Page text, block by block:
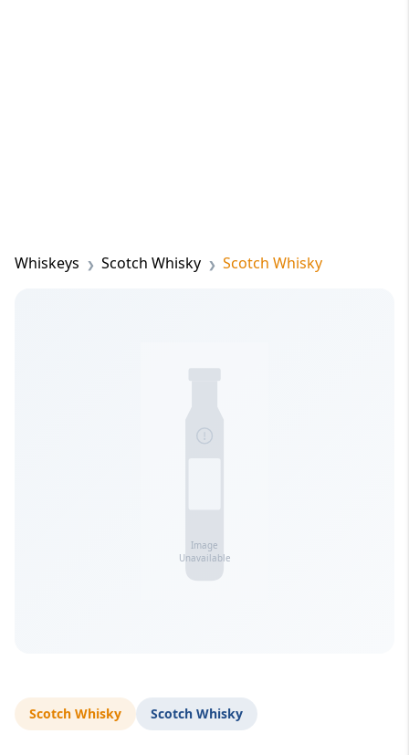
Whiskeys Scotch Whisky Scotch Whisky
Scotch Whisky Scotch Whisky